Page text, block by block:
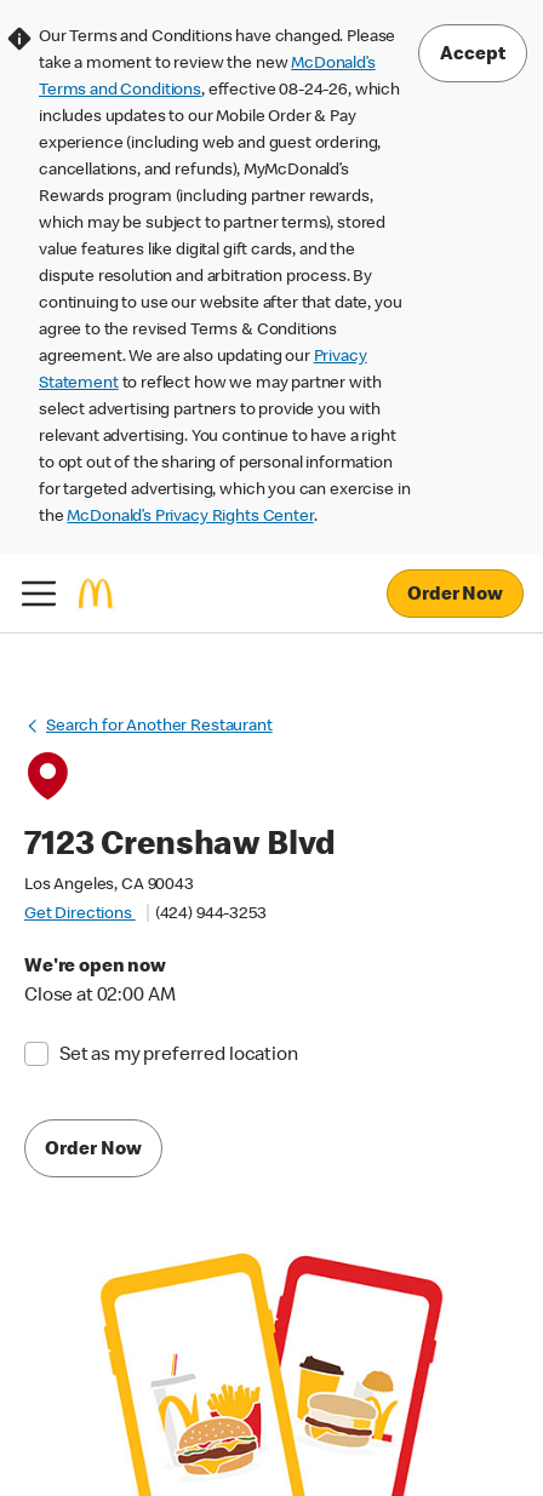
Our Terms and Conditions have changed. Please
take a moment to review the newMcDonald’s
Terms and Conditions, effective 08-24-26, which
includes updates to our Mobile Order & Pay
experience (including web and guest ordering,
cancellations, and refunds), MyMcDonald’s
Rewards program (including partner rewards,
which may be subject to partner terms), stored
value features like digital gift cards, and the
dispute resolution and arbitration process. By
continuing to use our website after that date, you
agree to the revised Terms & Conditions
agreement. We are also updating our Privacy
Statementto reflect how we may partner with
select advertising partners to provide you with
relevant advertising. You continue to have a right
to opt out of the sharing of personal information
for targeted advertising, which you can exercise in
theMcDonald’s Privacy Rights Center.
Accept
Order Now
Search for Another Restaurant
7123 Crenshaw Blvd
Los Angeles, CA 90043
Get Directions
(424) 944-3253
We're open now
Close at 02:00 AM
Set as my preferred location
Order Now